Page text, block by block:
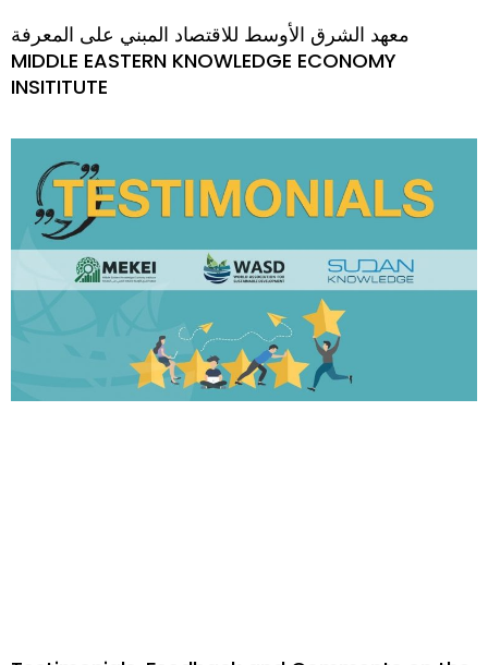
معهد الشرق الأوسط للاقتصاد المبني على المعرفة
MIDDLE EASTERN KNOWLEDGE ECONOMY
INSITITUTE